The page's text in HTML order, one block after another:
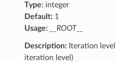
Type:integer
Default:1
Usage:
__ROOT__
Description:Iteration level
iteration level)